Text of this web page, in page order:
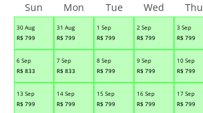
30 Aug
R$ 799
31 Aug
R$ 799
1 Sep
R$ 799
2 Sep
R$ 799
3 Sep
R$ 799
6 Sep
R$ 833
7 Sep
R$ 833
8 Sep
R$ 799
9 Sep
R$ 799
10 Sep
R$ 799
13 Sep
R$ 799
14 Sep
R$ 799
15 Sep
R$ 799
16 Sep
R$ 799
17 Sep
R$ 799
Sun Mon Tue Wed Thu